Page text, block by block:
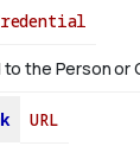
the Person or
URL